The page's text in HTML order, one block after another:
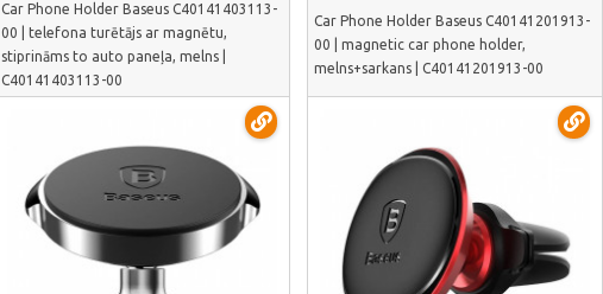
Car Phone Holder Baseus C40141403113-
00 | telefona turētājs ar magnētu,
stiprināms to auto paneļa, melns |
C40141403113-00
Car Phone Holder Baseus C40141201913-
00 | magnetic car phone holder,
melns+sarkans | C40141201913-00